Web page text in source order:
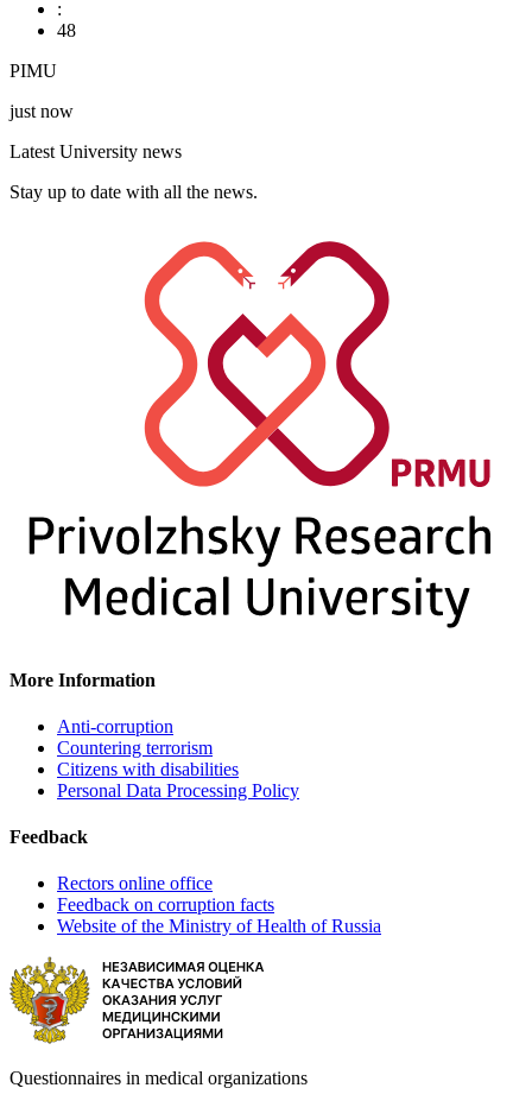
:
48
PIMU
just now
Latest University news
Stay up to date with all the news.
More Information
Anti-corruption
Countering terrorism
Citizens with disabilities
Personal Data Processing Policy
Feedback
Rectors online office
Feedback on corruption facts
Website of the Ministry of Health of Russia
Questionnaires in medical organizations